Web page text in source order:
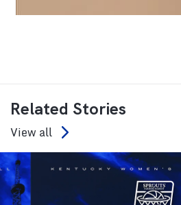
Related Stories
View all